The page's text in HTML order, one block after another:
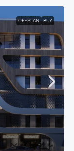
OFFPLAN BUY